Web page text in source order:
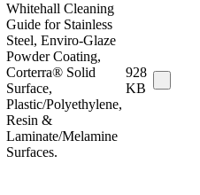
Whitehall Cleaning
Guide for Stainless
Steel, Enviro-Glaze
Powder Coating,
Corterra® Solid
Surface,
Plastic/Polyethylene,
Resin &
Laminate/Melamine
Surfaces.
928
KB